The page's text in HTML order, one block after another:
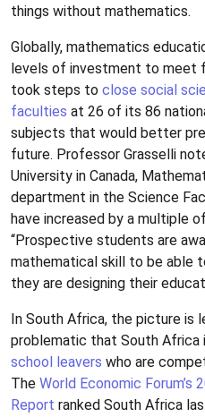
things without mathematics.
Globally, mathematics
levels of investment to meet
took steps to close social
faculties at 26 of its 86
subjects that would better
future. Professor Grasselli
University in Canada,
department in the Science
have increased by a multiple
“Prospective students are
mathematical skill to be able
they are designing their
In South Africa, the picture is
problematic that South Africa
school leavers who are
The World Economic Forum’s
Report ranked South Africa